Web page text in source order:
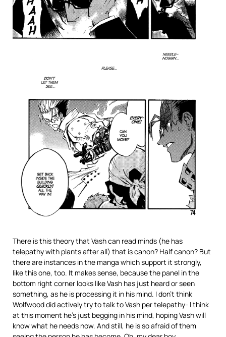
There is this theory that Vash can read minds (he has
telepathy with plants after all) that is canon? Half canon? But
there are instances in the manga which support it strongly,
like this one, too. It makes sense, because the panel in the
bottom right corner looks like Vash has just heard or seen
something, as he is processing it in his mind. I don’t think
Wolfwood did actively try to talk to Vash per telepathy- I think
at this moment he’s just begging in his mind, hoping Vash will
know what he needs now. And still, he is so afraid of them